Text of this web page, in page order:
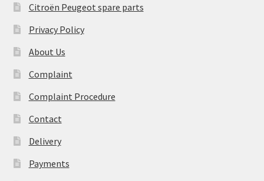
Citroën Peugeot spare parts
Privacy Policy
About Us
Complaint
Complaint Procedure
Contact
Delivery
Payments